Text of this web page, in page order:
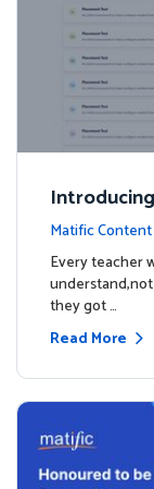
What Your
Matific
es
Every teacher
they got …
Read More